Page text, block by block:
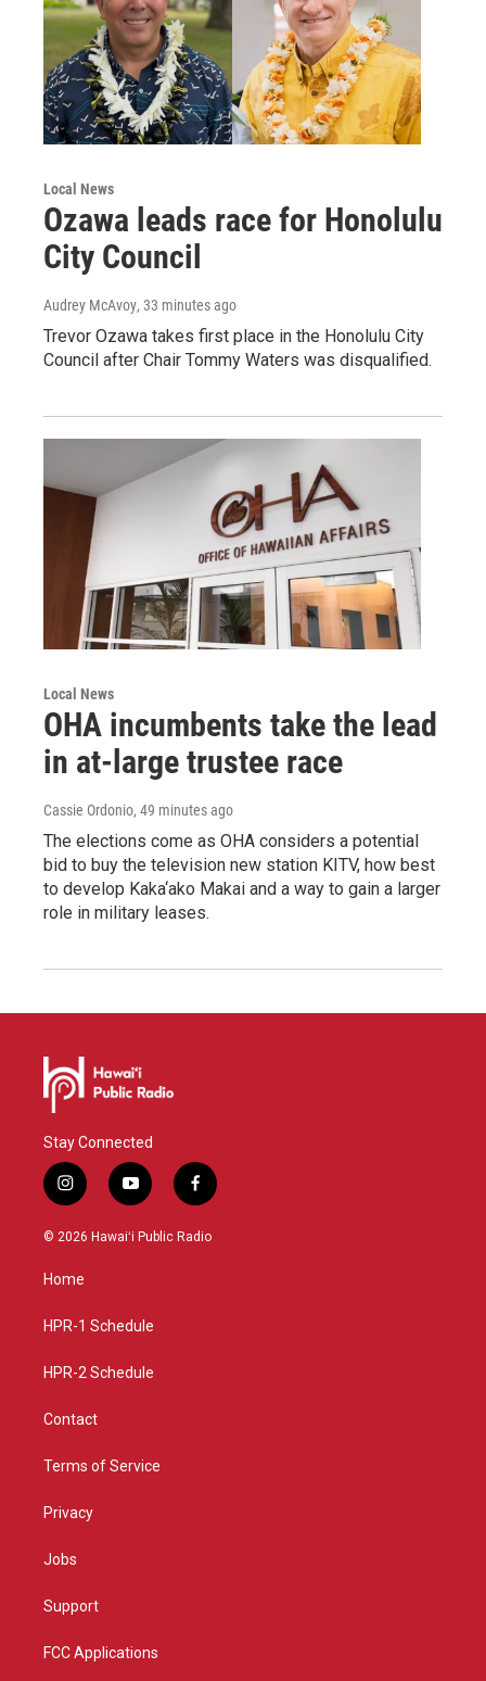
Local News
Ozawa leads race for Honolulu
City Council
Audrey McAvoy, 33 minutes ago
Trevor Ozawa takes first place in the Honolulu City
Council after Chair Tommy Waters was disqualified.
Local News
OHA incumbents take the lead
in at-large trustee race
Cassie Ordonio, 49 minutes ago
The elections come as OHA considers a potential
bid to buy the television new station KITV, how best
to develop Kaka‘ako Makai and a way to gain a larger
role in military leases.
Stay Connected
i
n
s
g
a
y
o
u
f
a
c
© 2026 Hawaiʻi Public Radio
Home
HPR-1 Schedule
HPR-2 Schedule
Contact
Terms of Service
Privacy
Jobs
Support
FCC Applications